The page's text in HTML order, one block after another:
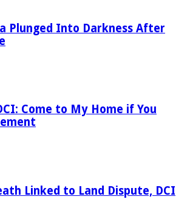
Plunged Into Darkness After
Come to My Home if You
Linked to Land Dispute, DCI